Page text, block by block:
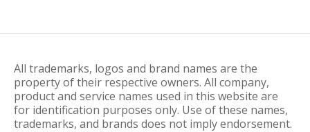
All trademarks, logos and brand names are the
property of their respective owners. All company,
product and service names used in this website are
for identification purposes only. Use of these names,
trademarks, and brands does not imply endorsement.